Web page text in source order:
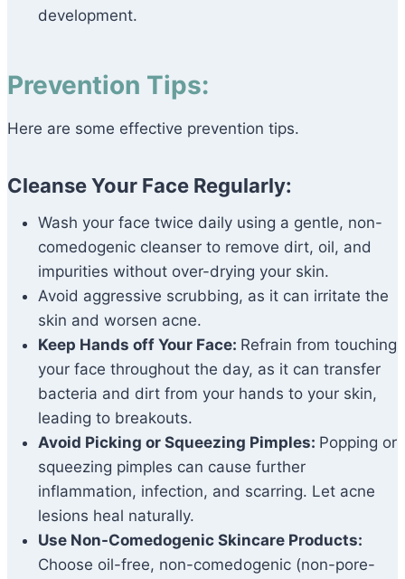
development.
Prevention Tips:
Here are some effective prevention tips.
Cleanse Your Face Regularly:
Wash your face twice daily using a gentle, non-
comedogenic cleanser to remove dirt, oil, and
impurities without over-drying your skin.
Avoid aggressive scrubbing, as it can irritate the
skin and worsen acne.
Keep Hands off Your Face: Refrain from touching
your face throughout the day, as it can transfer
bacteria and dirt from your hands to your skin,
leading to breakouts.
Avoid Picking or Squeezing Pimples: Popping or
squeezing pimples can cause further
inflammation, infection, and scarring. Let acne
lesions heal naturally.
Use Non-Comedogenic Skincare Products:
Choose oil-free, non-comedogenic (non-pore-